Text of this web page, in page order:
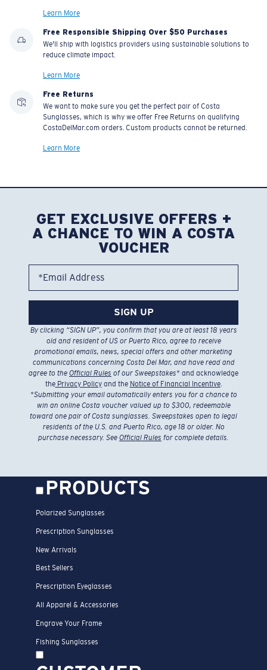
Learn More
Free Responsible Shipping Over $50 Purchases
We'll ship with logistics providers using sustainable solutions to
reduce climate impact.
Learn More
Free Returns
We want to make sure you get the perfect pair of Costa
Sunglasses, which is why we offer Free Returns on qualifying
CostaDelMar.com orders. Custom products cannot be returned.
Learn More
GET EXCLUSIVE OFFERS +
A CHANCE TO WIN A COSTA
VOUCHER
*Email Address
SIGN UP
By clicking “SIGN UP”, you confirm that you are at least 18 years
old and resident of US or Puerto Rico, agree to receive
promotional emails, news, special offers and other marketing
communications concerning Costa Del Mar, and have read and
agree to the Official Rules of our Sweepstakes* and acknowledge
thePrivacy Policyand the Notice of Financial Incentive.
*Submitting your email automatically enters you for a chance to
win an online Costa voucher valued up to $300, redeemable
toward one pair of Costa sunglasses. Sweepstakes open to legal
residents of the U.S. and Puerto Rico, age 18 or older. No
purchase necessary. See Official Rules for complete details.
PRODUCTS
Polarized Sunglasses
Prescription Sunglasses
New Arrivals
Best Sellers
Prescription Eyeglasses
All Apparel & Accessories
Engrave Your Frame
Fishing Sunglasses